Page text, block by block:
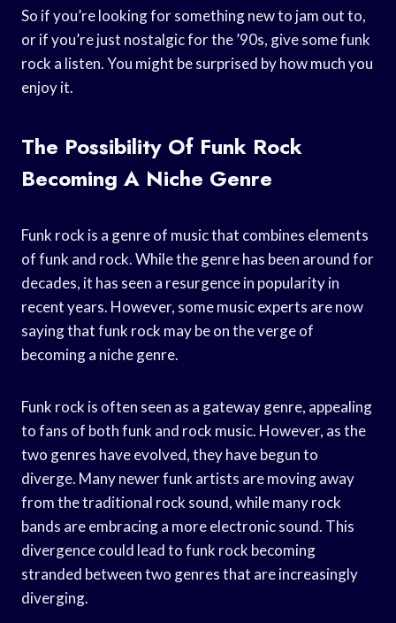
So if you’re looking for something new to jam out to,
or if you’re just nostalgic for the ’90s, give some funk
rock a listen. You might be surprised by how much you
enjoy it.
The Possibility Of Funk Rock
Becoming A Niche Genre
Funk rock is a genre of music that combines elements
of funk and rock. While the genre has been around for
decades, it has seen a resurgence in popularity in
recent years. However, some music experts are now
saying that funk rock may be on the verge of
becoming a niche genre.
Funk rock is often seen as a gateway genre, appealing
to fans of both funk and rock music. However, as the
two genres have evolved, they have begun to
diverge. Many newer funk artists are moving away
from the traditional rock sound, while many rock
bands are embracing a more electronic sound. This
divergence could lead to funk rock becoming
stranded between two genres that are increasingly
diverging.